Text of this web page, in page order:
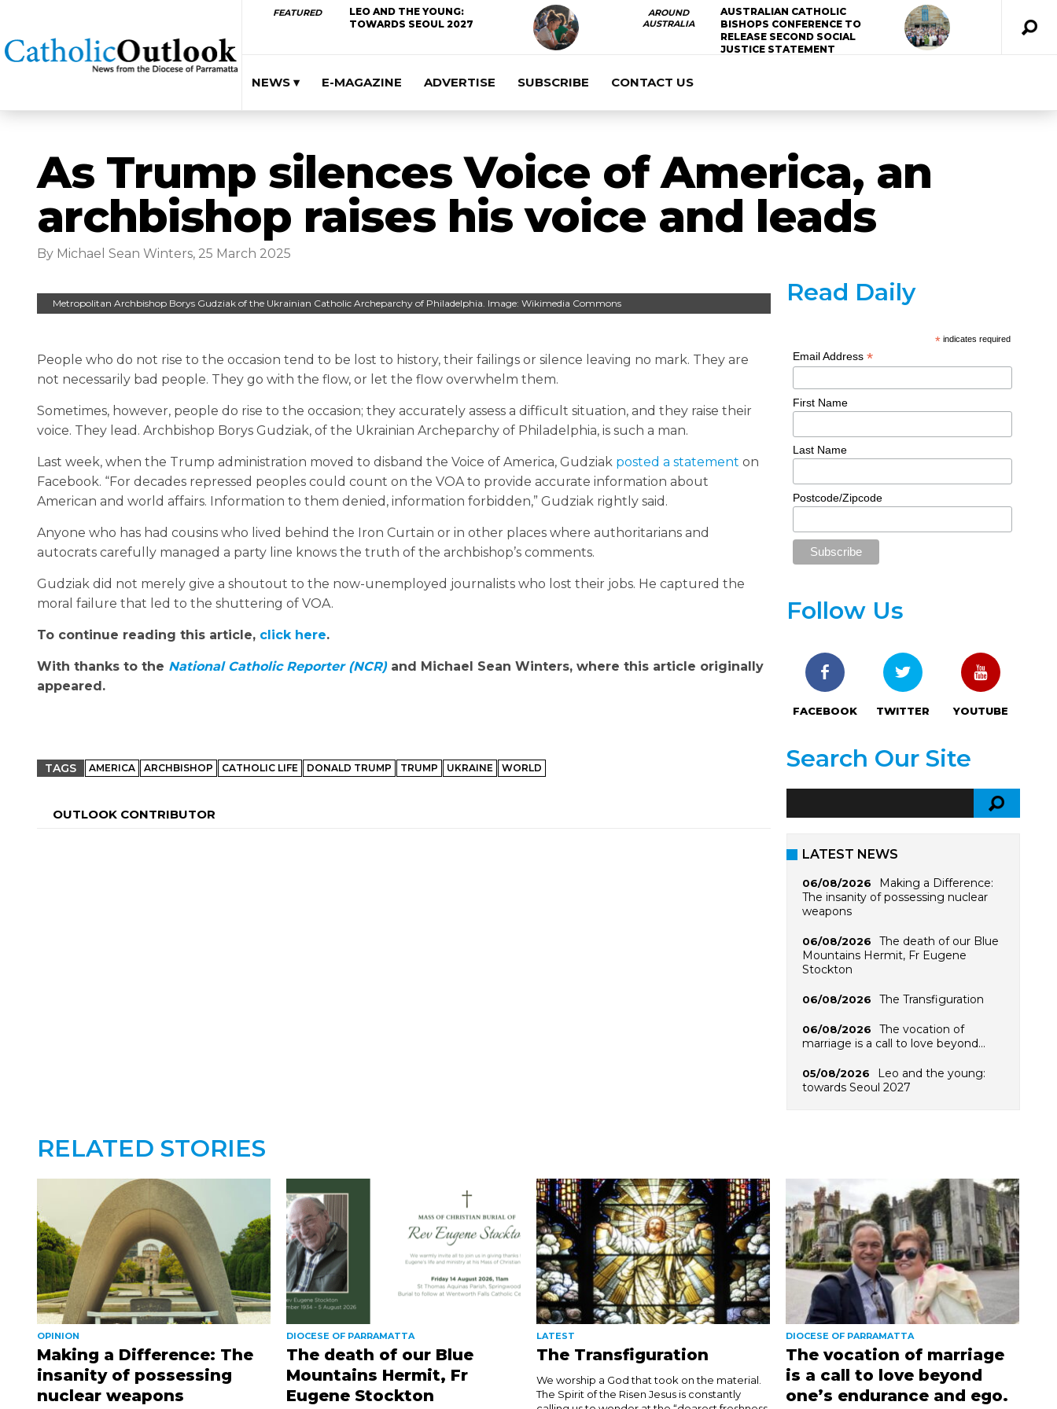
FEATURED
LEO AND THE YOUNG:
TOWARDS SEOUL 2027
AROUND
AUSTRALIA
AUSTRALIAN CATHOLIC
BISHOPS CONFERENCE TO
RELEASE SECOND SOCIAL
JUSTICE STATEMENT
NEWS ▾ E-MAGAZINE ADVERTISE SUBSCRIBE CONTACT US
As Trump silences Voice of America, an
archbishop raises his voice and leads
By Michael Sean Winters, 25 March 2025
Metropolitan Archbishop Borys Gudziak of the Ukrainian Catholic Archeparchy of Philadelphia. Image: Wikimedia Commons
People who do not rise to the occasion tend to be lost to history, their failings or silence leaving no mark. They are
not necessarily bad people. They go with the flow, or let the flow overwhelm them.
Sometimes, however, people do rise to the occasion; they accurately assess a difficult situation, and they raise their
voice. They lead. Archbishop Borys Gudziak, of the Ukrainian Archeparchy of Philadelphia, is such a man.
Last week, when the Trump administration moved to disband the Voice of America, Gudziak posted a statement on
Facebook. “For decades repressed peoples could count on the VOA to provide accurate information about
American and world affairs. Information to them denied, information forbidden,” Gudziak rightly said.
Anyone who has had cousins who lived behind the Iron Curtain or in other places where authoritarians and
autocrats carefully managed a party line knows the truth of the archbishop’s comments.
Gudziak did not merely give a shoutout to the now-unemployed journalists who lost their jobs. He captured the
moral failure that led to the shuttering of VOA.
To continue reading this article, click here.
With thanks to the National Catholic Reporter (NCR)and Michael Sean Winters, where this article originally
appeared.
TAGS AMERICA ARCHBISHOP CATHOLIC LIFE DONALD TRUMP TRUMP UKRAINE WORLD
OUTLOOK CONTRIBUTOR
Read Daily
* indicates required
Email Address*
First Name
Last Name
Postcode/Zipcode
Follow Us
FACEBOOK TWITTER YOUTUBE
Search Our Site
LATEST NEWS
06/08/2026
Making a Difference:
The insanity of possessing nuclear
weapons
06/08/2026
The death of our Blue
Mountains Hermit, Fr Eugene
Stockton
06/08/2026 The Transfiguration
06/08/2026
The vocation of
marriage is a call to love beyond…
05/08/2026
Leo and the young:
towards Seoul 2027
RELATED STORIES
OPINION
Making a Difference: The
insanity of possessing
nuclear weapons
DIOCESE OF PARRAMATTA
The death of our Blue
Mountains Hermit, Fr
Eugene Stockton
LATEST
The Transfiguration
We worship a God that took on the material.
The Spirit of the Risen Jesus is constantly
DIOCESE OF PARRAMATTA
The vocation of marriage
is a call to love beyond
one’s endurance and ego.